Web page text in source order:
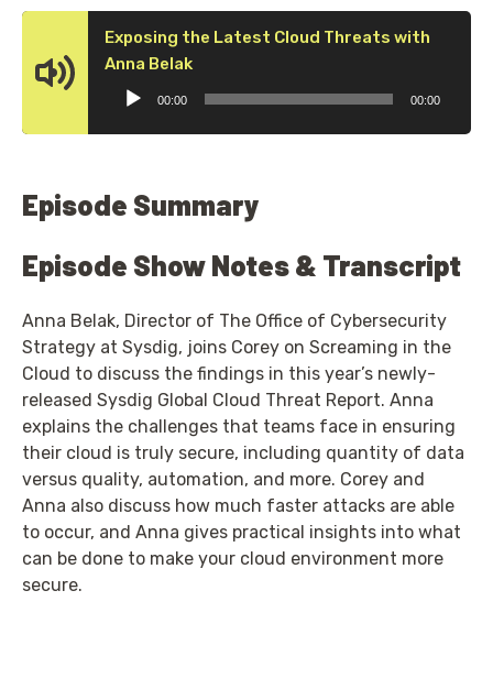
Exposing the Latest Cloud Threats with
Anna BelakAudio
00:00 00:00
Episode Summary
Episode Show Notes & Transcript
Anna Belak, Director of The Office of Cybersecurity
Strategy at Sysdig, joins Corey on Screaming in the
Cloud to discuss the findings in this year’s newly-
released Sysdig Global Cloud Threat Report. Anna
explains the challenges that teams face in ensuring
their cloud is truly secure, including quantity of data
versus quality, automation, and more. Corey and
Anna also discuss how much faster attacks are able
to occur, and Anna gives practical insights into what
can be done to make your cloud environment more
secure.